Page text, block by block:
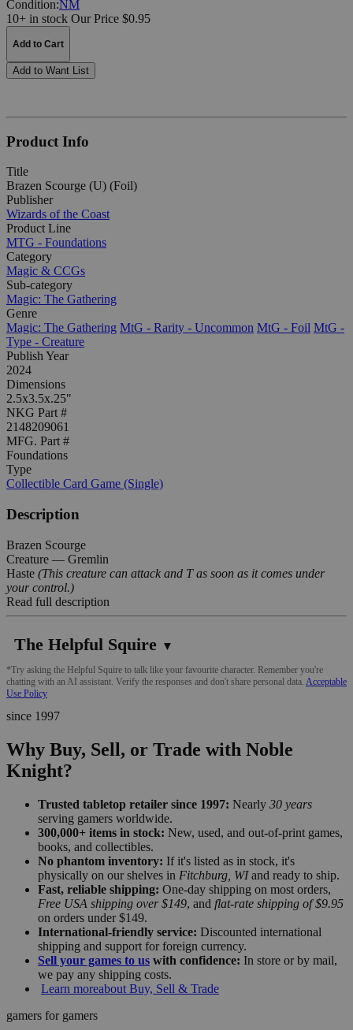
Condition:NM
10+ in stock Our Price $0.95
Add to Cart
Add to Want List
Product Info
Title
Brazen Scourge (U) (Foil)
Publisher
Wizards of the Coast
Product Line
MTG - Foundations
Category
Magic & CCGs
Sub-category
Magic: The Gathering
Genre
Magic: The Gathering MtG - Rarity - Uncommon MtG - Foil MtG -
Type - Creature
Publish Year
2024
Dimensions
2.5x3.5x.25"
NKG Part #
2148209061
MFG. Part #
Foundations
Type
Collectible Card Game (Single)
Description
Brazen Scourge
Creature — Gremlin
Haste (This creature can attack and T as soon as it comes under
your control.)
Read full description
The Helpful Squire ▼
*Try asking the Helpful Squire to talk like your favourite character. Remember you're
chatting with an AI assistant. Verify the responses and don't share personal data. Acceptable
Use Policy
since 1997
Why Buy, Sell, or Trade with Noble
Knight?
Trusted tabletop retailer since 1997: Nearly 30 years
serving gamers worldwide.
300,000+ items in stock: New, used, and out-of-print games,
books, and collectibles.
No phantom inventory: If it's listed as in stock, it's
physically on our shelves in Fitchburg, WIand ready to ship.
Fast, reliable shipping: One-day shipping on most orders,
Free USA shipping over $149, and flat-rate shipping of $9.95
on orders under $149.
International-friendly service: Discounted international
shipping and support for foreign currency.
Sell your games to us with confidence: In store or by mail,
we pay any shipping costs.
Learn moreabout Buy, Sell & Trade
gamers for gamers